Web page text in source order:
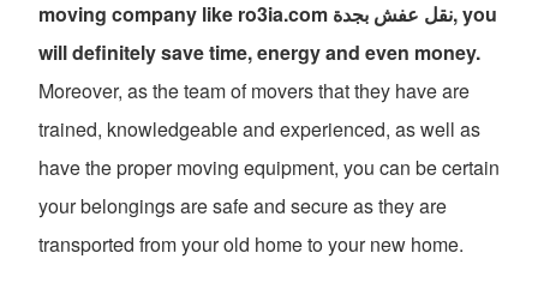
moving company like ro3ia.com نقل عفش بجدة, you
will definitely save time, energy and even money.
Moreover, as the team of movers that they have are
trained, knowledgeable and experienced, as well as
have the proper moving equipment, you can be certain
your belongings are safe and secure as they are
transported from your old home to your new home.